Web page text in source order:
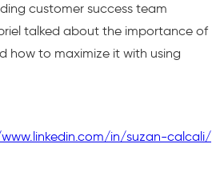
customer success team
talked about the importance of
how to maximize it with using
in/suzan-calcali/